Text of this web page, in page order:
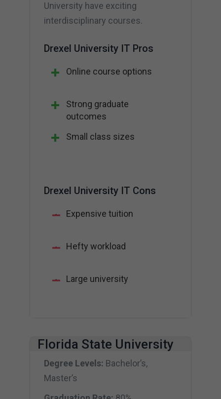
University have exciting
interdisciplinary courses.
Drexel University IT Pros
Online course options
Strong graduate
outcomes
Small class sizes
Drexel University IT Cons
Expensive tuition
Hefty workload
Large university
Florida State University
Degree Levels: Bachelor’s,
Master’s